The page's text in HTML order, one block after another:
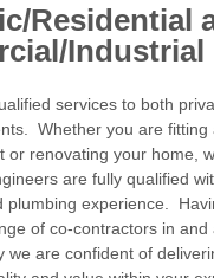
Residential
Industrial
services to both
Whether you are fitting
or renovating your home,
are fully qualified
plumbing experience.
of co-contractors in and
we are confident of